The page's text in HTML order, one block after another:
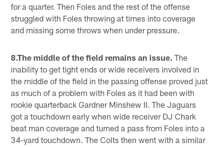
for a quarter. Then Foles and the rest of the offense
struggled with Foles throwing at times into coverage
and missing some throws when under pressure.
8.The middle of the field remains an issue. The
inability to get tight ends or wide receivers involved in
the middle of the field in the passing offense proved just
as much of a problem with Foles as it had been with
rookie quarterback Gardner Minshew II. The Jaguars
got a touchdown early when wide receiver DJ Chark
beat man coverage and turned a pass from Foles into a
34-yard touchdown. The Colts then went with a similar